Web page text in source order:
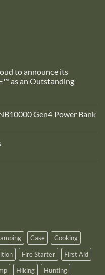
to announce its
as an Outstanding
Gen4 Power Bank
Case
Cooking
Fire Starter
First Aid
Hiking
Hunting